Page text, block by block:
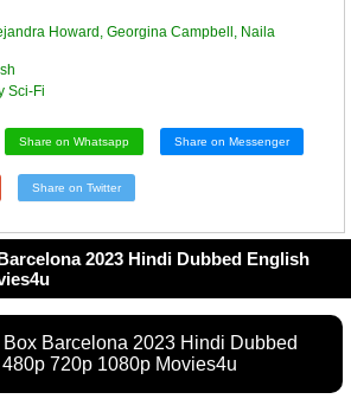
Howard, Georgina Campbell, Naila
Sci-Fi
Share on Whatsapp Share on Messenger
Share on Twitter
2023 Hindi Dubbed English
Barcelona 2023 Hindi Dubbed
720p 1080p Movies4u